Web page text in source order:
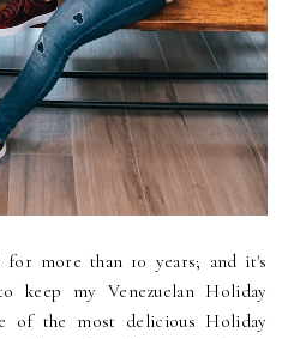
more than 10 years; and it's
keep my Venezuelan Holiday
the most delicious Holiday